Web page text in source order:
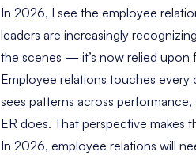
In 2026, I see the employee
leaders are increasingly
the scenes — it’s now relied upon
Employee relations touches
sees patterns across
ER does. That perspective makes
In 2026, employee relations will